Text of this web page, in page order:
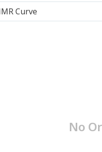
Curve
No